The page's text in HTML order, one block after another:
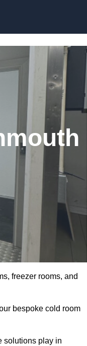
freezer rooms, and
bespoke cold room
solutions play in